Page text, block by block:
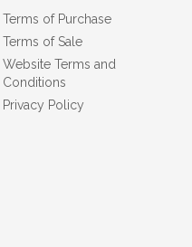
Terms of Purchase
Terms of Sale
Website Terms and
Conditions
Privacy Policy